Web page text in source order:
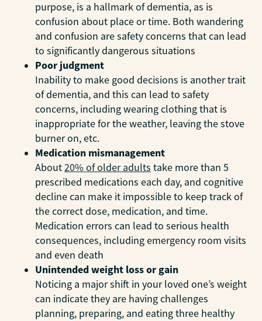
purpose, is a hallmark of dementia, as is
confusion about place or time. Both wandering
and confusion are safety concerns that can lead
to significantly dangerous situations
Poor judgment
Inability to make good decisions is another trait
of dementia, and this can lead to safety
concerns, including wearing clothing that is
inappropriate for the weather, leaving the stove
burner on, etc.
Medication mismanagement
About20% of older adults take more than 5
prescribed medications each day, and cognitive
decline can make it impossible to keep track of
the correct dose, medication, and time.
Medication errors can lead to serious health
consequences, including emergency room visits
and even death
Unintended weight loss or gain
Noticing a major shift in your loved one’s weight
can indicate they are having challenges
planning, preparing, and eating three healthy